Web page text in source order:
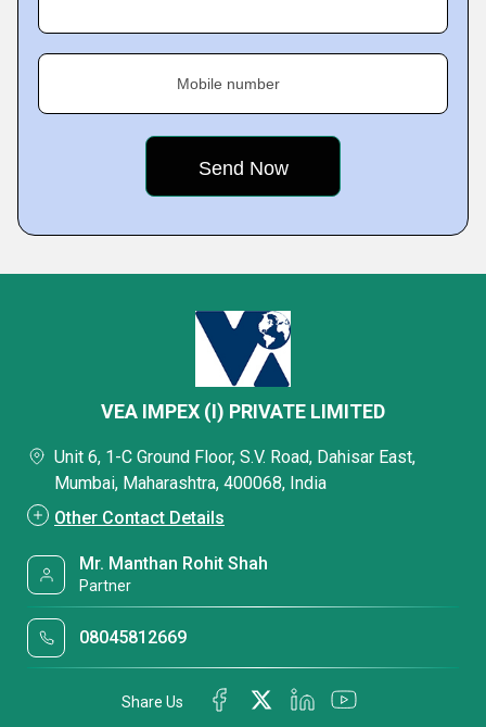
Mobile number
VEA IMPEX (I) PRIVATE LIMITED
Unit 6, 1-C Ground Floor, S.V. Road, Dahisar East,
Mumbai, Maharashtra, 400068, India
Other Contact Details
Mr. Manthan Rohit Shah
Partner
08045812669
Share Us